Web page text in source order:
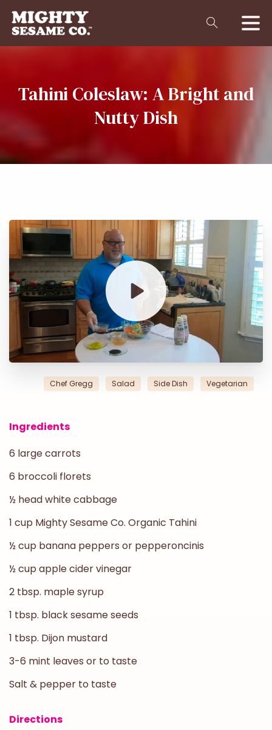
TahiniColeslaw: ABrightand
NuttyDish
Chef Gregg Salad Side Dish Vegetarian
Ingredients
6 large carrots
6 broccoli florets
½ head white cabbage
1 cup Mighty Sesame Co. Organic Tahini
½ cup banana peppers or pepperoncinis
½ cup apple cider vinegar
2 tbsp. maple syrup
1 tbsp. black sesame seeds
1 tbsp. Dijon mustard
3-6 mint leaves or to taste
Salt & pepper to taste
Directions